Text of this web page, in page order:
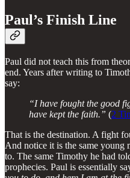
Paul’s Finish Line
Paul did not teach this from
end. Years after writing to
say:
“I have fought the good
have kept the faith.” (2
That is the destination. A fight
And notice it is the same young
to. The same Timothy he had
prophecies. Paul is essentially